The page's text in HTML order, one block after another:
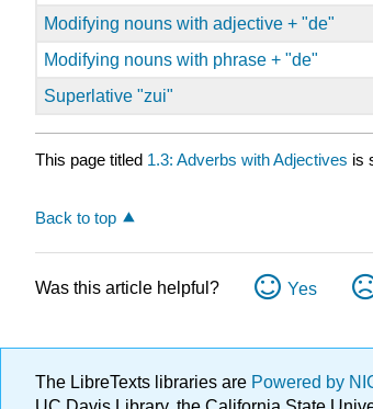
Modifying nouns with adjective + "de"
Modifying nouns with phrase + "de"
Superlative "zui"
This page titled 1.3: Adverbs with Adjectives is
Back to top
Was this article helpful? Yes
The LibreTexts libraries are Powered by